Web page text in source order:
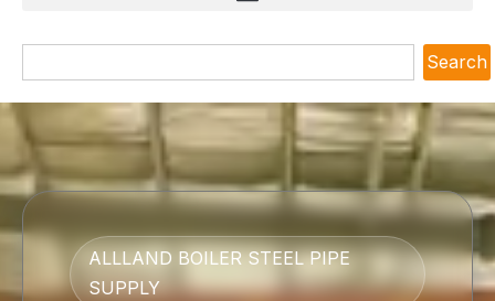
Search
ALLLAND BOILER STEEL PIPE
SUPPLY